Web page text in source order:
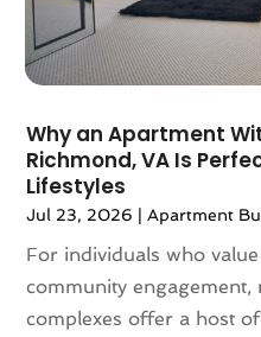
April 2022(10)
March 2022(16)
February 2022(10)
December 2021
November 2021
October 2021(6)
September 2021
August 2021
July 2021
(6)
Why an Apartment
Richmond, VA Is
Lifestyles
Jul 23, 2026 |Apartment
For individuals who
community
complexes offer a host